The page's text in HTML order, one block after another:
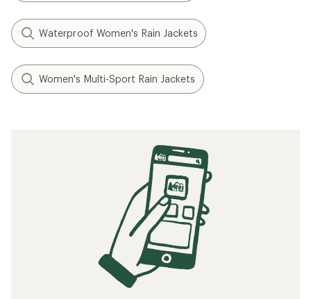
Waterproof Women's Rain Jackets
Women's Multi-Sport Rain Jackets